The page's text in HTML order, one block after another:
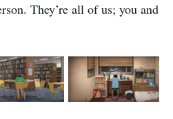
They’re all of us; you and